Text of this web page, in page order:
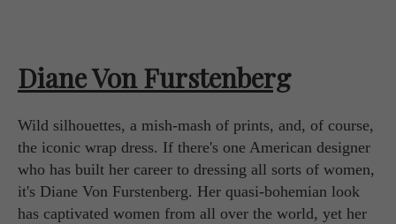
Diane Von Furstenberg
Wild silhouettes, a mish-mash of prints, and, of course,
the iconic wrap dress. If there's one American designer
who has built her career to dressing all sorts of women,
it's Diane Von Furstenberg. Her quasi-bohemian look
has captivated women from all over the world, yet her